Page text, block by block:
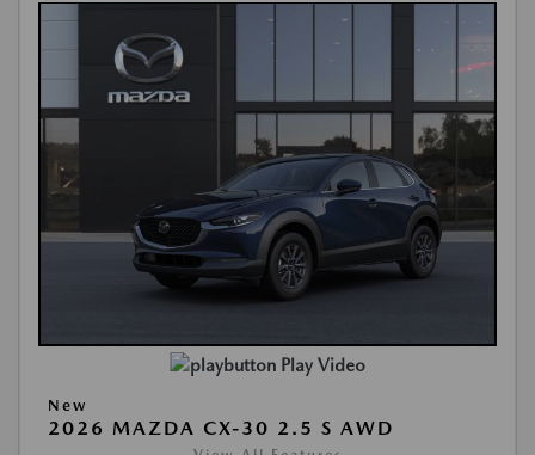
Play Video
New
2026 MAZDA CX-30 2.5 S AWD